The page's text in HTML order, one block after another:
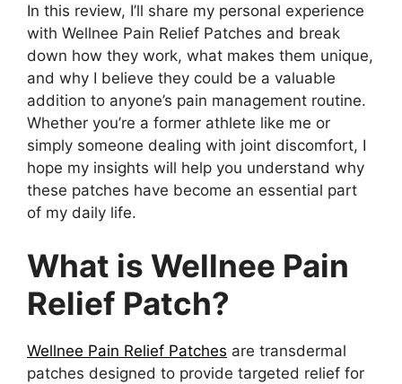
In this review, I’ll share my personal experience
with Wellnee Pain Relief Patches and break
down how they work, what makes them unique,
and why I believe they could be a valuable
addition to anyone’s pain management routine.
Whether you’re a former athlete like me or
simply someone dealing with joint discomfort, I
hope my insights will help you understand why
these patches have become an essential part
of my daily life.
What is Wellnee Pain
Relief Patch?
Wellnee Pain Relief Patches are transdermal
patches designed to provide targeted relief for